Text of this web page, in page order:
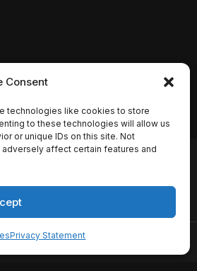
Consent
technologies like cookies to store
to these technologies will allow us
or unique IDs on this site. Not
affect certain features and
Privacy Statement